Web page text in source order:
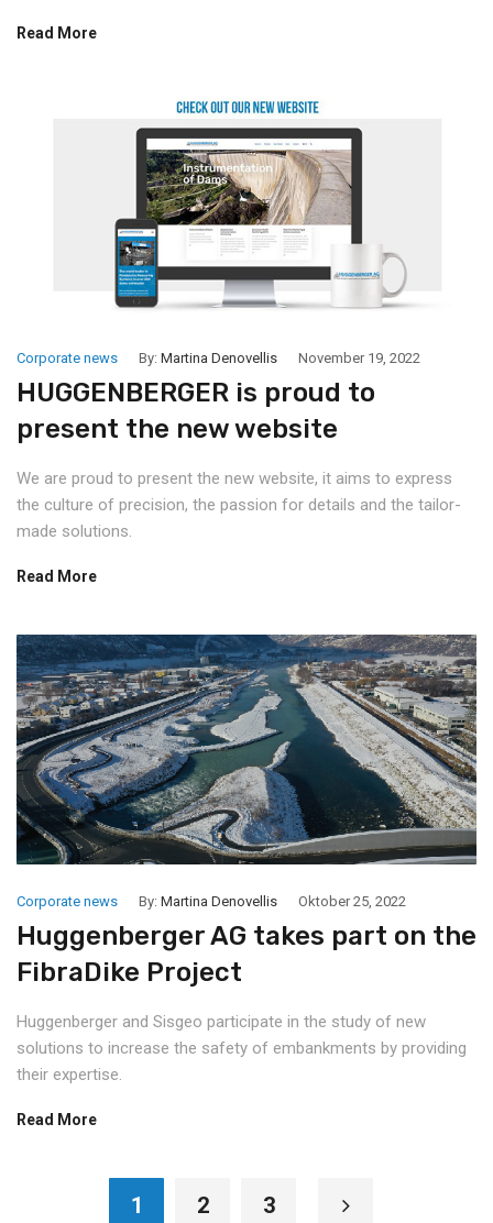
Read More
Corporate news By: Martina Denovellis November 19, 2022
HUGGENBERGER is proud to
present the new website
We are proud to present the new website, it aims to express
the culture of precision, the passion for details and the tailor-
made solutions.
Read More
Corporate news By: Martina Denovellis Oktober 25, 2022
Huggenberger AG takes part on the
FibraDike Project
Huggenberger and Sisgeo participate in the study of new
solutions to increase the safety of embankments by providing
their expertise.
Read More
1 2 3